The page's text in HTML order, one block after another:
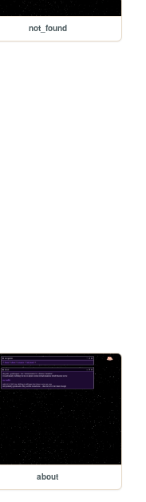
not_found
about